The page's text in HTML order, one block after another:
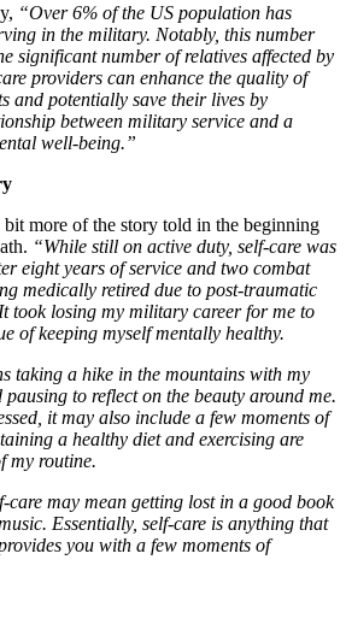
“Over 6% of the US population has
in the military. Notably, this number
significant number of relatives affected by
providers can enhance the quality of
and potentially save their lives by
between military service and a
well-being.”
more of the story told in the beginning
“While still on active duty, self-care was
eight years of service and two combat
medically retired due to post-traumatic
took losing my military career for me to
of keeping myself mentally healthy.
taking a hike in the mountains with my
to reflect on the beauty around me.
it may also include a few moments of
a healthy diet and exercising are
my routine.
care may mean getting lost in a good book
Essentially, self-care is anything that
you with a few moments of